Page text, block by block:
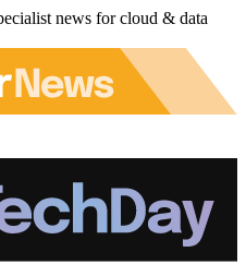
news for cloud & data